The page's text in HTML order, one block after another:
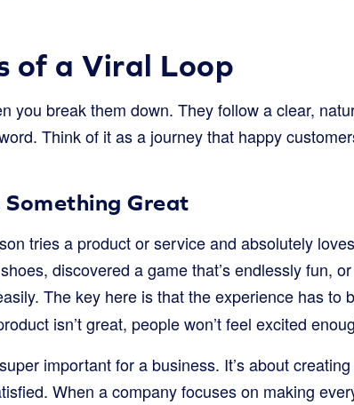
of a Viral Loop
you break them down. They follow a clear,
Think of it as a journey that happy
Something Great
tries a product or service and absolutely
discovered a game that’s endlessly fun,
The key here is that the experience has to
isn’t great, people won’t feel excited
important for a business. It’s about
When a company focuses on making